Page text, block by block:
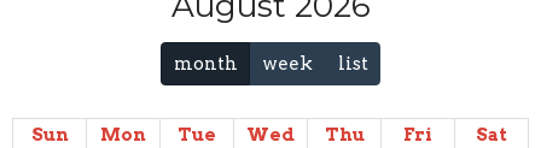
month week list
Sun Mon Tue Wed Thu Fri
Sat